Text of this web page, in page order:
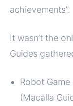
achievements”.
It wasn’t the
Guides
Robot
(Macalla